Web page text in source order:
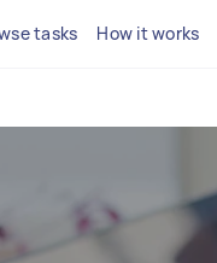
tasks How it works